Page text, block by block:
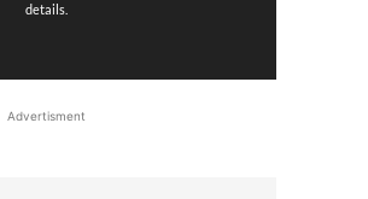
details.
Advertisment